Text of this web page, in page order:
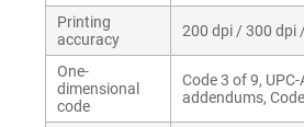
Printing
accuracy
200 dpi / 300 dpi
One-
dimensional
code
Code 3 of 9,
addendums,